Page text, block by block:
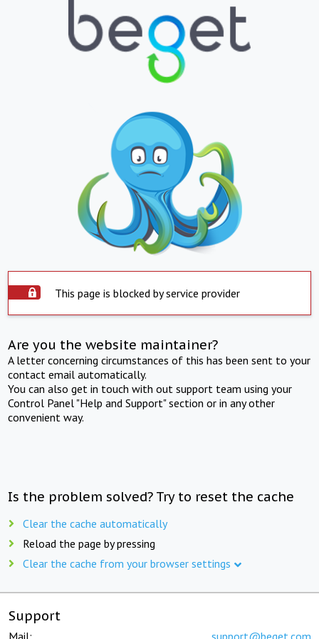
This page is blocked by service provider
Are you the website maintainer?
A letter concerning circumstances of this has been sent to your
contact email automatically.
You can also get in touch with out support team using your
Control Panel "Help and Support" section or in any other
convenient way.
Is the problem solved? Try to reset the cache
Clear the cache automatically
Reload the page by pressing
Clear the cache from your browser settings
Support
Mail: support@beget.com